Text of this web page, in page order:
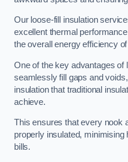
Our loose-fill insulation
excellent thermal
the overall energy efficiency
One of the key advantages of
seamlessly fill gaps and
insulation that traditional
achieve.
This ensures that every nook
properly insulated,
bills.